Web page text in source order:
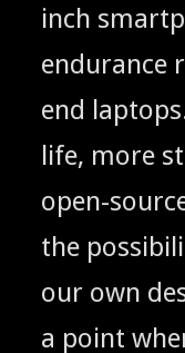
inch
endurance
end
life, more
open-
the
our own
a point